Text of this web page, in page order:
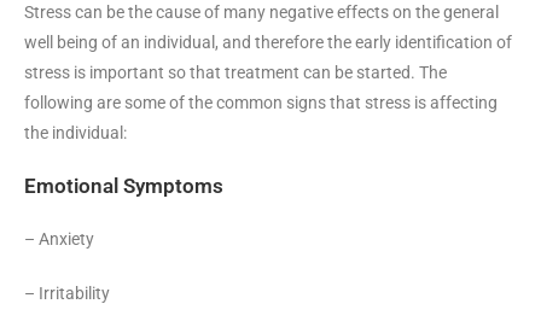
Stress can be the cause of many negative effects on the general
well being of an individual, and therefore the early identification of
stress is important so that treatment can be started. The
following are some of the common signs that stress is affecting
the individual:
Emotional Symptoms
– Anxiety
– Irritability